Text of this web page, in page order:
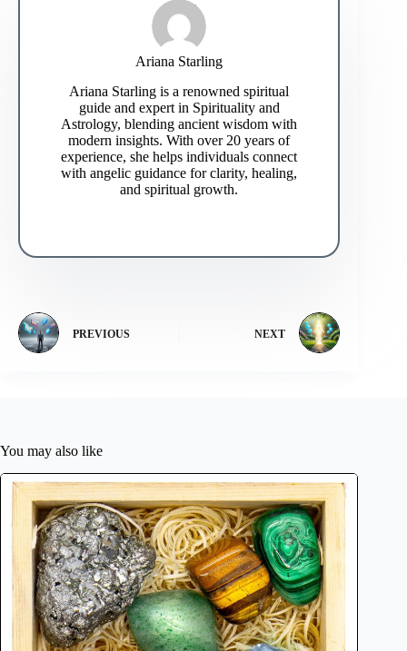
Ariana Starling
Ariana Starling is a renowned spiritual
guide and expert in Spirituality and
Astrology, blending ancient wisdom with
modern insights. With over 20 years of
experience, she helps individuals connect
with angelic guidance for clarity, healing,
and spiritual growth.
PREVIOUS NEXT
You may also like